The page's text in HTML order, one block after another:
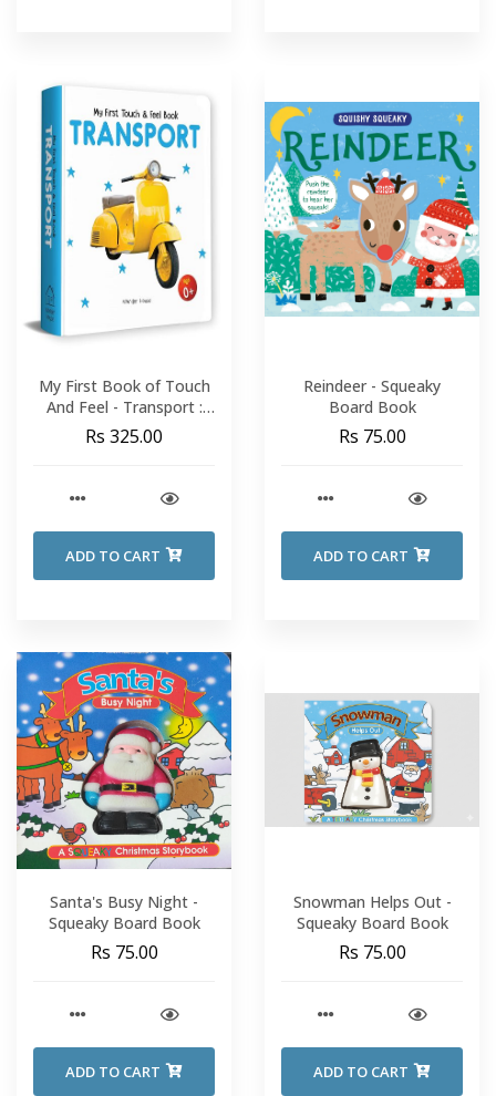
My First Book of Touch
And Feel - Transport :
Touch And Feel Board
Book For CHildren
Rs 325.00
ADD TO CART
Reindeer - Squeaky
Board Book
Rs 75.00
ADD TO CART
Santa's Busy Night -
Squeaky Board Book
Rs 75.00
ADD TO CART
Snowman Helps Out -
Squeaky Board Book
Rs 75.00
ADD TO CART